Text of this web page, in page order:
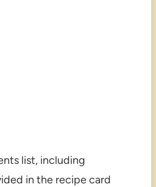
list, including
in the recipe card